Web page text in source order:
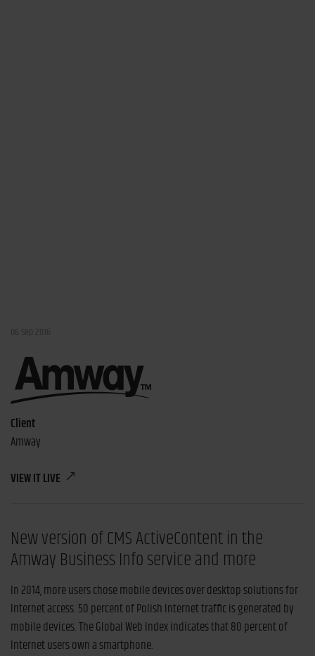
06 Sep 2016
New version of CMS ActiveContent in the
Amway Business Info service and more
In 2014, more users chose mobile devices over desktop solutions for
Internet access. 50 percent of Polish Internet traffic is generated by
mobile devices. The Global Web Index indicates that 80 percent of
Internet users own a smartphone.
Client
Amway
VIEW IT LIVE